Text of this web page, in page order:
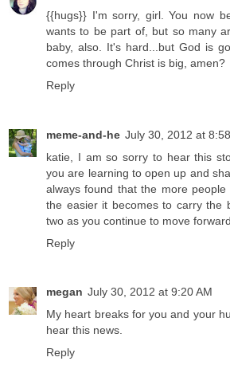
{{hugs}} I'm sorry, girl. You now
wants to be part of, but so many
baby, also. It's hard...but God is
comes through Christ is big, amen?
Reply
meme-and-he July 30, 2012 at
katie, I am so sorry to hear this
you are learning to open up and
always found that the more people
the easier it becomes to carry the
two as you continue to move
Reply
megan July 30, 2012 at 9:20 AM
My heart breaks for you and your
hear this news.
Reply